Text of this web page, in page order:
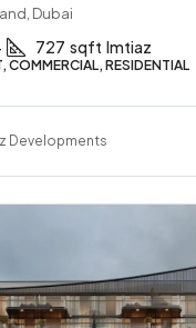
Dubai
727 sqft Imtiaz
COMMERCIAL, RESIDENTIAL
Developments